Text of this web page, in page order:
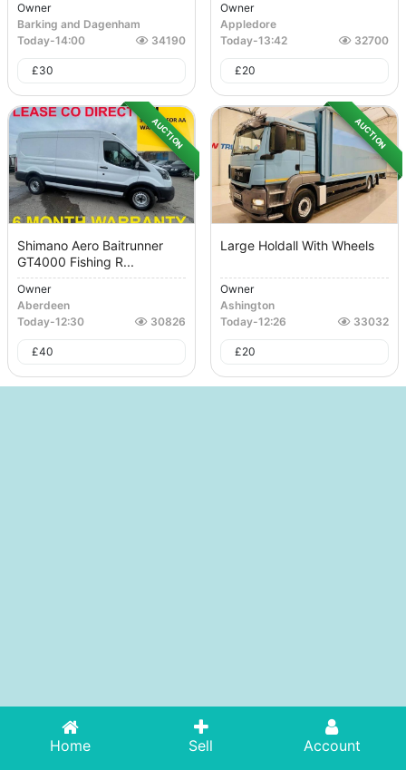
Owner
Barking and Dagenham
Today-14:00 34190
£30
Owner
Appledore
Today-13:42 32700
£20
AUCTION
Shimano Aero Baitrunner
GT4000 Fishing R...
Owner
Aberdeen
Today-12:30 30826
£40
AUCTION
Large Holdall With Wheels
Owner
Ashington
Today-12:26 33032
£20
Home Sell Account